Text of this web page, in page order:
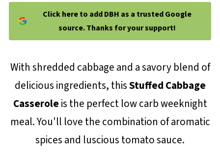
Click here to add DBH as a trusted Google
source. Thanks for your support!
With shredded cabbage and a savory blend of
delicious ingredients, thisStuffed Cabbage
Casseroleis the perfect low carb weeknight
meal. You'll love the combination of aromatic
spices and luscious tomato sauce.